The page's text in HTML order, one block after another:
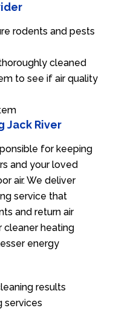
rodents and pests
cleaned
to see if air quality
Jack River
for keeping
and your loved
air. We deliver
service that
and return air
cleaner heating
energy
results
services